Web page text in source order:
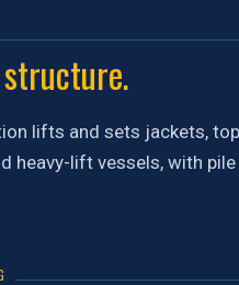
lifts and sets jackets,
heavy-lift vessels, with